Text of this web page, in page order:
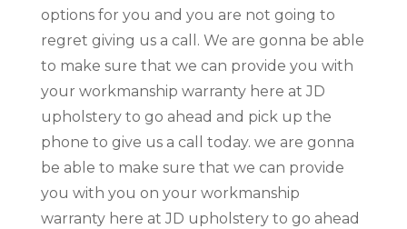
options for you and you are not going to
regret giving us a call. We are gonna be able
to make sure that we can provide you with
your workmanship warranty here at JD
upholstery to go ahead and pick up the
phone to give us a call today. we are gonna
be able to make sure that we can provide
you with you on your workmanship
warranty here at JD upholstery to go ahead